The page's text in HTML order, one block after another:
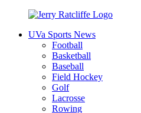
contentUVa Sports News
Football
Basketball
Baseball
Field Hockey
Golf
Lacrosse
Rowing